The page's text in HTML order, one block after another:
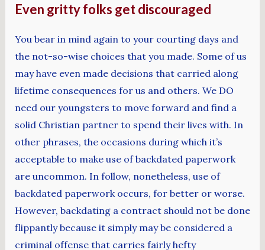
Even gritty folks get discouraged
You bear in mind again to your courting days and
the not-so-wise choices that you made. Some of us
may have even made decisions that carried along
lifetime consequences for us and others. We DO
need our youngsters to move forward and find a
solid Christian partner to spend their lives with. In
other phrases, the occasions during which it’s
acceptable to make use of backdated paperwork
are uncommon. In follow, nonetheless, use of
backdated paperwork occurs, for better or worse.
However, backdating a contract should not be done
flippantly because it simply may be considered a
criminal offense that carries fairly hefty